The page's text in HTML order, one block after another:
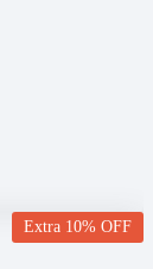
Extra 10% OFF